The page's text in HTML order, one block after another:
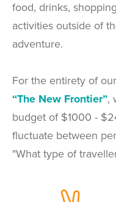
food, drinks,
activities outside of
adventure.
For the entirety of our
“The New Frontier”,
budget of $1000 -
fluctuate between
"What type of